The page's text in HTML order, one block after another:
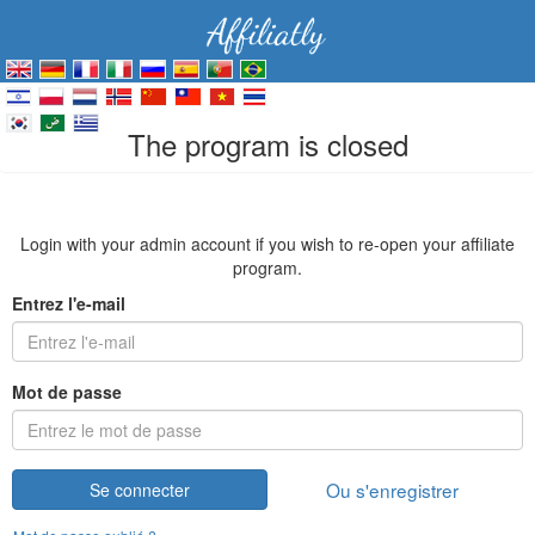
The program is closed
Login with your admin account if you wish to re-open your affiliate
program.
Entrez l'e-mail
Mot de passe
Se connecter Ou s'enregistrer